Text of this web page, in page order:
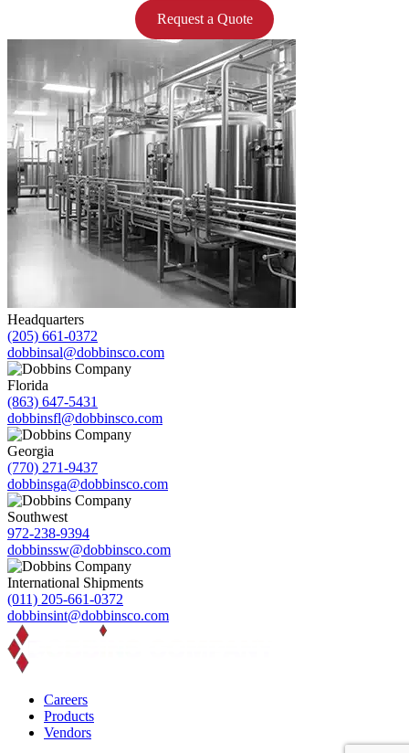
Request a Quote
Headquarters
(205) 661-0372
dobbinsal@dobbinsco.com
Florida
(863) 647-5431
dobbinsfl@dobbinsco.com
Georgia
(770) 271-9437
dobbinsga@dobbinsco.com
Southwest
972-238-9394
dobbinssw@dobbinsco.com
International Shipments
(011) 205-661-0372
dobbinsint@dobbinsco.com
Careers
Products
Vendors